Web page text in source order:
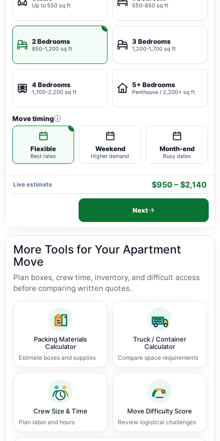
Up to 550 sq ft 550-850 sq ft
2 Bedrooms
850-1,200 sq ft
3 Bedrooms
1,200-1,700 sq ft
4 Bedrooms
1,700-2,200 sq ft
5+ Bedrooms
Penthouse / 2,200+ sq ft
Move timing i
Flexible
Best rates
Weekend
Higher demand
Month-end
Busy dates
Live estimate $950 – $2,140
Next
More Tools for Your Apartment
Move
Plan boxes, crew time, inventory, and difficult access
before comparing written quotes.
Packing Materials
Calculator
Estimate boxes and supplies
Truck / Container
Calculator
Compare space requirements
Crew Size & Time
Plan labor and hours
Move Difficulty Score
Review logistical challenges